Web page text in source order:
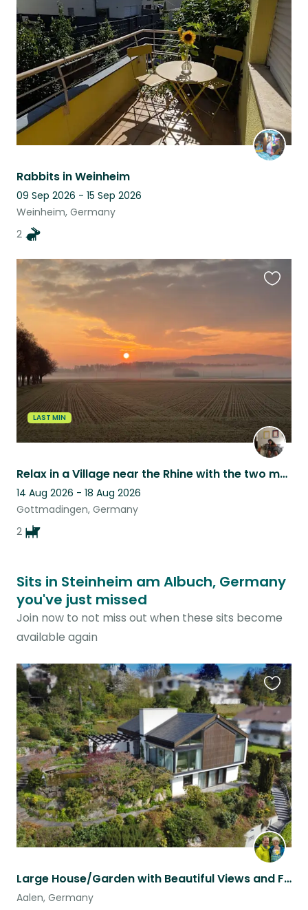
Rabbits in Weinheim
09 Sep 2026 - 15 Sep 2026
Weinheim, Germany
2
this
listing
LAST MIN
Relax in a Village near the Rhine with the two most fluffy & loving dogs
14 Aug 2026 - 18 Aug 2026
Gottmadingen, Germany
2
listing
Sits in Steinheim am Albuch, Germany
you've just missed
Join now to not miss out when these sits become
available again
Large House/Garden with Beautiful Views and Furry Companions
Aalen, Germany
this
listing